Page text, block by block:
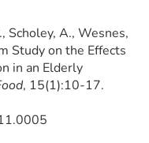
Scholey, A., Wesnes,
Study on the Effects
in an Elderly
, 15(1):10-17.